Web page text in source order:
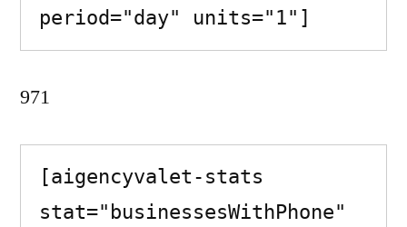
period="day" units="1"]
971
[aigencyvalet-stats
stat="businessesWithPhone"